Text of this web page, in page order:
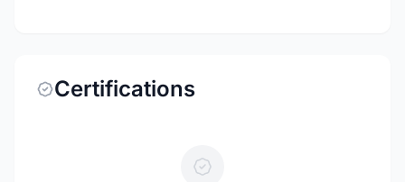
Certifications